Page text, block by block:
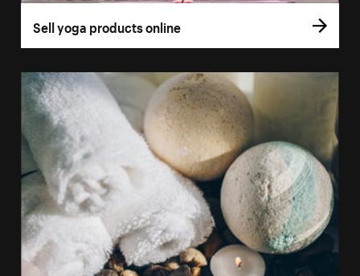
Sell yoga products online